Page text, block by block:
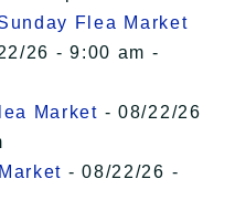
Flea Market
26 - 9:00 am -
Market - 08/22/26
- 08/22/26 -